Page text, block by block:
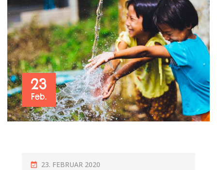
23
Feb.
P23. FEBRUAR 2020